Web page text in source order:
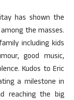
has shown the
the masses.
including kids
good music,
Kudos to Eric
a milestone in
reaching the big